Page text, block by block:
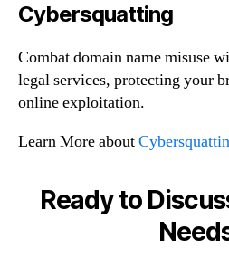
Cybersquatting
Combat domain name misuse
legal services, protecting your
online exploitation.
Learn More about
Ready to